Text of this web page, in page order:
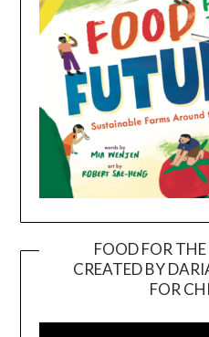
FOOD FOR
CREATED BY
FOR